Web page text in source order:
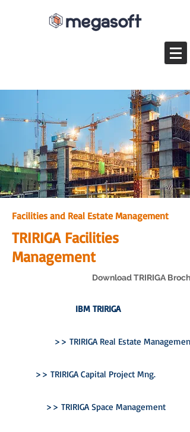
Facilities and Real Estate Management​
TRIRIGA Facilities
Management
Download TRIRIGA
IBM TRIRIGA
>> TRIRIGA Real Estate Management
>> TRIRIGA Capital Project Mng.
>> TRIRIGA Space Management